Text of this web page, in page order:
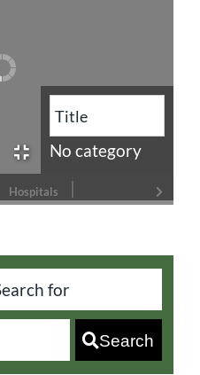
No category
Hospitals
Search